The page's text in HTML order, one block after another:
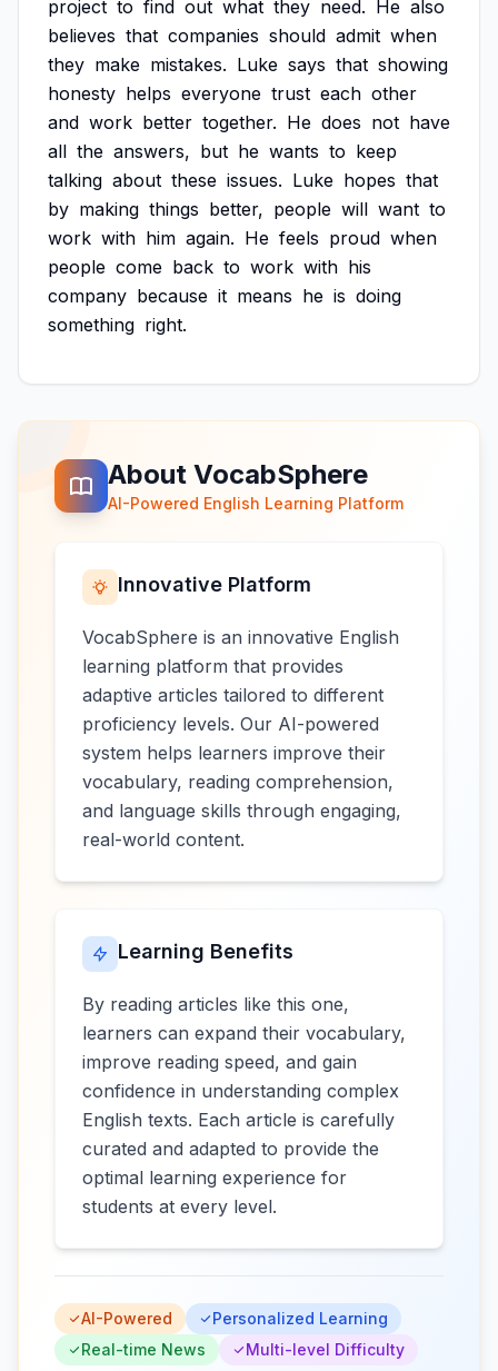
project to find out what they need. He also
believes that companies should admit when
they make mistakes. Luke says that showing
honesty helps everyone trust each other
and work better together. He does not have
all the answers, but he wants to keep
talking about these issues. Luke hopes that
by making things better, people will want to
work with him again. He feels proud when
people come back to work with his
company because it means he is doing
something right.
About VocabSphere
AI-Powered English Learning Platform
Innovative Platform
VocabSphere is an innovative English
learning platform that provides
adaptive articles tailored to different
proficiency levels. Our AI-powered
system helps learners improve their
vocabulary, reading comprehension,
and language skills through engaging,
real-world content.
Learning Benefits
By reading articles like this one,
learners can expand their vocabulary,
improve reading speed, and gain
confidence in understanding complex
English texts. Each article is carefully
curated and adapted to provide the
optimal learning experience for
students at every level.
AI-Powered
Personalized Learning
Real-time News
Multi-level Difficulty